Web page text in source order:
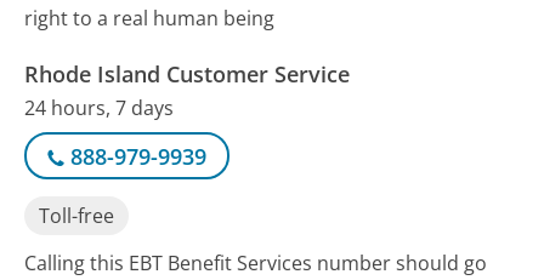
right to a real human being
Rhode Island Customer Service
24 hours, 7 days
888-979-9939
Toll-free
Calling this EBT Benefit Services number should go